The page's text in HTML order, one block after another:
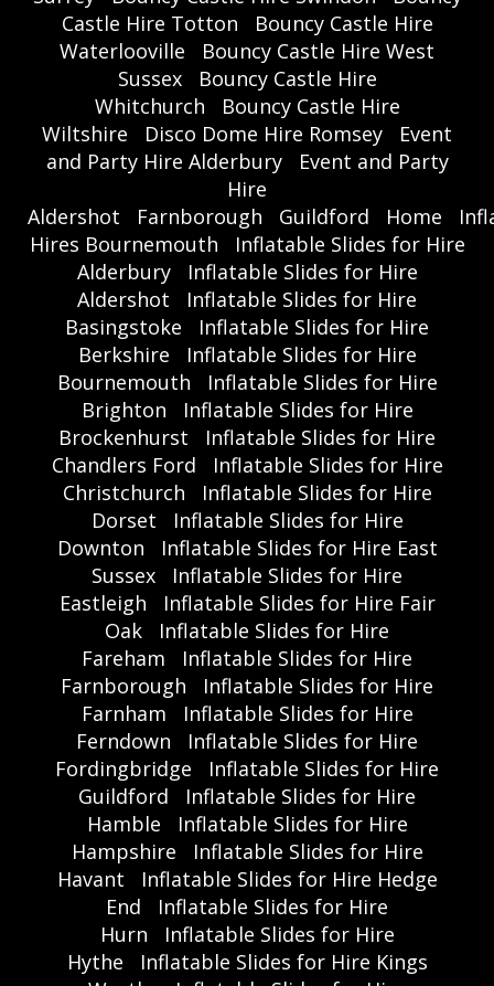
Castle Hire Totton
Bouncy Castle Hire
Waterlooville
Bouncy Castle Hire West
Sussex
Bouncy Castle Hire
Whitchurch
Bouncy Castle Hire
Wiltshire
Disco Dome Hire Romsey
Event
and Party Hire Alderbury
Event and Party
Hire
Aldershot
Farnborough Guildford Home
Hires Bournemouth
Inflatable Slides for Hire
Alderbury
Inflatable Slides for Hire
Aldershot
Inflatable Slides for Hire
Basingstoke
Inflatable Slides for Hire
Berkshire
Inflatable Slides for Hire
Bournemouth
Inflatable Slides for Hire
Brighton
Inflatable Slides for Hire
Brockenhurst
Inflatable Slides for Hire
Chandlers Ford
Inflatable Slides for Hire
Christchurch
Inflatable Slides for Hire
Dorset
Inflatable Slides for Hire
Downton
Inflatable Slides for Hire East
Sussex
Inflatable Slides for Hire
Eastleigh
Inflatable Slides for Hire Fair
Oak
Inflatable Slides for Hire
Fareham
Inflatable Slides for Hire
Farnborough
Inflatable Slides for Hire
Farnham
Inflatable Slides for Hire
Ferndown
Inflatable Slides for Hire
Fordingbridge
Inflatable Slides for Hire
Guildford
Inflatable Slides for Hire
Hamble
Inflatable Slides for Hire
Hampshire
Inflatable Slides for Hire
Havant
Inflatable Slides for Hire Hedge
End
Inflatable Slides for Hire
Hurn
Inflatable Slides for Hire
Hythe
Inflatable Slides for Hire Kings